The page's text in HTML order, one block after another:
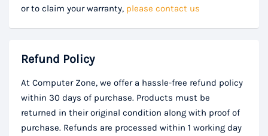
or to claim your warranty, please contact us
Refund Policy
At Computer Zone, we offer a hassle-free refund policy
within 30 days of purchase. Products must be
returned in their original condition along with proof of
purchase. Refunds are processed within 1 working day